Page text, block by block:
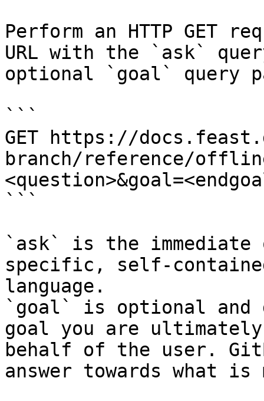
Perform an HTTP GET
URL with the `ask`
optional `goal` query
```
GET https://
branch/reference/
```
`ask` is the
specific, self-
language.
`goal` is optional and
goal you are
behalf of the user.
answer towards what